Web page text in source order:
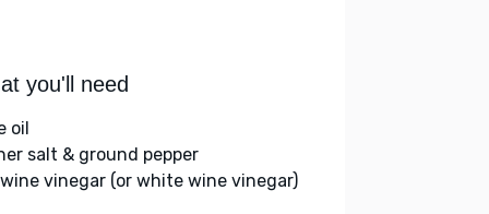
you'll need
oil
salt & ground pepper
vinegar (or white wine vinegar)